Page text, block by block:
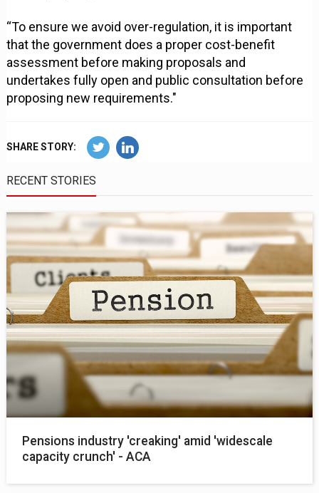
“To ensure we avoid over-regulation, it is important
that the government does a proper cost-benefit
assessment before making proposals and
undertakes fully open and public consultation before
proposing new requirements."
SHARE STORY:
RECENT STORIES
Pensions industry 'creaking' amid 'widescale
capacity crunch' - ACA